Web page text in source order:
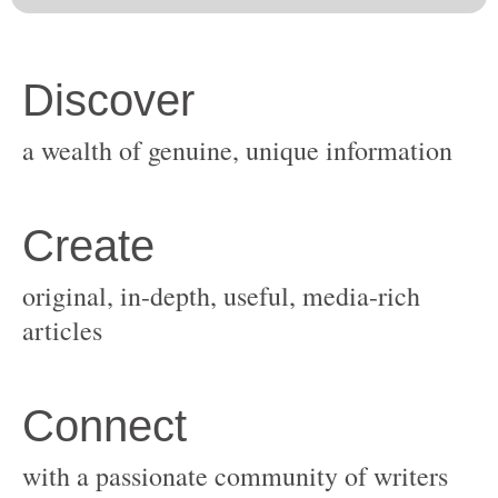
original, in-depth, useful, media-rich
with a passionate community of writers